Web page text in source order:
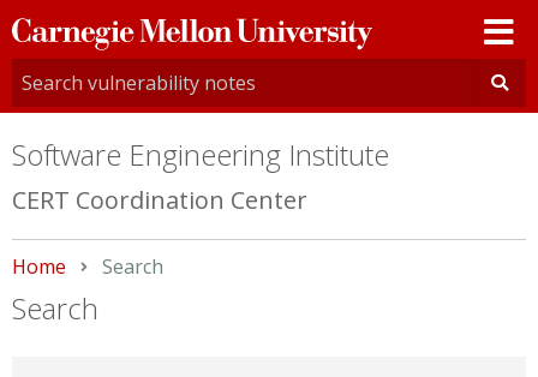
Carnegie
Mellon
University
Software Engineering Institute
CERT Coordination Center
Home Current:
Search
Search